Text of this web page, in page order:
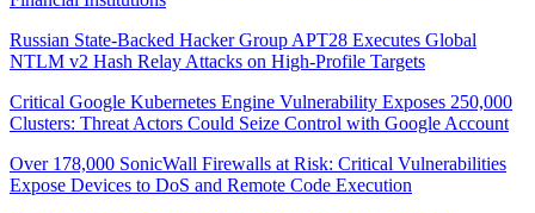
Russian State-Backed Hacker Group APT28 Executes Global
NTLM v2 Hash Relay Attacks on High-Profile Targets
Critical Google Kubernetes Engine Vulnerability Exposes 250,000
Clusters: Threat Actors Could Seize Control with Google Account
Over 178,000 SonicWall Firewalls at Risk: Critical Vulnerabilities
Expose Devices to DoS and Remote Code Execution